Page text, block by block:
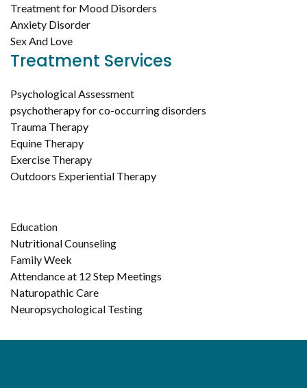
Treatment for Mood Disorders
Anxiety Disorder
Sex And Love
Treatment Services
Psychological Assessment
psychotherapy for co-occurring disorders
Trauma Therapy
Equine Therapy
Exercise Therapy
Outdoors Experiential Therapy
Education
Nutritional Counseling
Family Week
Attendance at 12 Step Meetings
Naturopathic Care
Neuropsychological Testing